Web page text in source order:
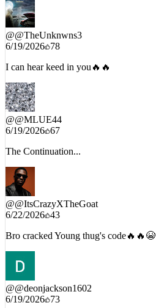
@@TheUnknwns3
6/19/2026 78
I can hear keed in you🔥🔥
@@MLUE44
6/19/2026 67
The Continuation...
@@ItsCrazyXTheGoat
6/22/2026 43
Bro cracked Young thug's code🔥🔥😭
@@deonjackson1602
6/19/2026 73